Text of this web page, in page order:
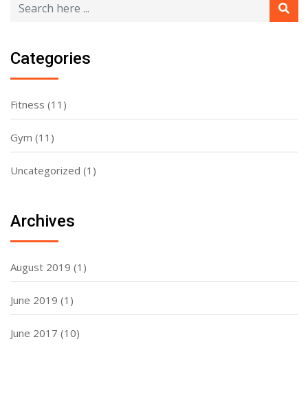
Categories
Fitness (11)
Gym (11)
Uncategorized (1)
Archives
August 2019 (1)
June 2019 (1)
June 2017 (10)